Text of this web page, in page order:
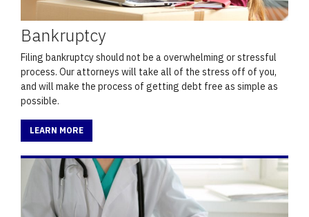
Bankruptcy
Filing bankruptcy should not be a overwhelming or stressful
process. Our attorneys will take all of the stress off of you,
and will make the process of getting debt free as simple as
possible.
LEARN MORE